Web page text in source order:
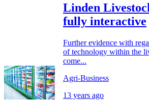
Linden
fully interactive
Further evidence with
of technology within the
come...
Agri-Business
13 years ago